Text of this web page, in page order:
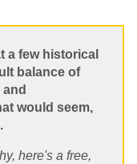
a few historical
balance of
would seem,
here's a free,